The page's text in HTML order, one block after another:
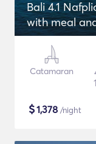
Bali 4.1
with meal
Catamaran
$1,378 /night